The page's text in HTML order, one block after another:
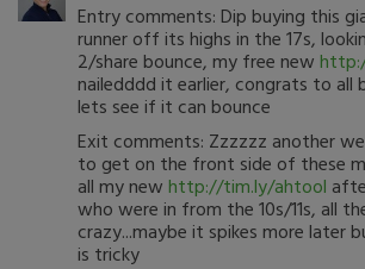
Entry comments: Dip buying this
runner off its highs in the 17s,
2/share bounce, my free new
nailedddd it earlier, congrats to all
lets see if it can bounce
Exit comments: Zzzzzz another
to get on the front side of these
all my new http://tim.ly/ahtool
who were in from the 10s/11s, all
crazy...maybe it spikes more later
is tricky